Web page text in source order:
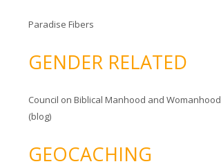
Paradise Fibers
GENDER RELATED
Council on Biblical Manhood and Womanhood
(blog)
GEOCACHING